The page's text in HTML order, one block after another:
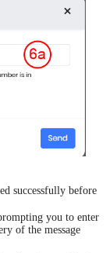
successfully before
you to enter
of the message